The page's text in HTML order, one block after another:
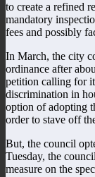
to create a refined
mandatory
fees and possibly
In March, the city
ordinance after
petition calling for
discrimination in
option of adopting
order to stave off
But, the council
Tuesday, the
measure on the